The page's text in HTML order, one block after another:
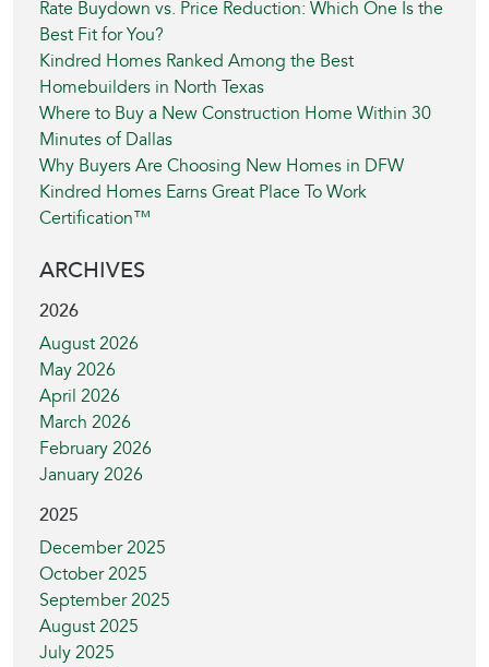
Rate Buydown vs. Price Reduction: Which One Is the
Best Fit for You?
Kindred Homes Ranked Among the Best
Homebuilders in North Texas
Where to Buy a New Construction Home Within 30
Minutes of Dallas
Why Buyers Are Choosing New Homes in DFW
Kindred Homes Earns Great Place To Work
Certification™
ARCHIVES
2026
August 2026
May 2026
April 2026
March 2026
February 2026
January 2026
2025
December 2025
October 2025
September 2025
August 2025
July 2025